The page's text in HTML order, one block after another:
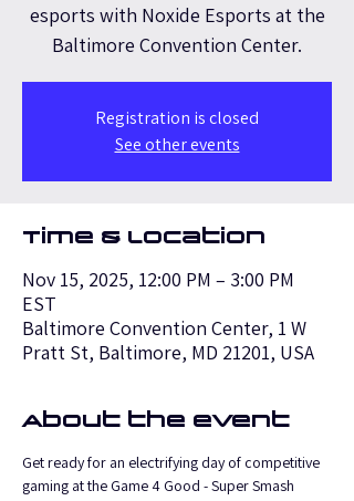
esports with Noxide Esports at the
Baltimore Convention Center.
Registration is closed
See other events
Time & Location
Nov 15, 2025, 12:00 PM – 3:00 PM
EST
Baltimore Convention Center, 1 W
Pratt St, Baltimore, MD 21201, USA
About the event
Get ready for an electrifying day of competitive
gaming at the Game 4 Good - Super Smash